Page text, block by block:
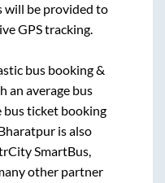
will be provided to
GPS tracking.
bus booking &
an average bus
bus ticket booking
is also
SmartBus,
other partner